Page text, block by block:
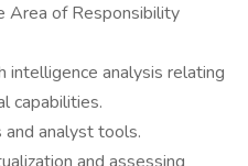
Area of Responsibility
intelligence analysis relating
capabilities.
and analyst tools.